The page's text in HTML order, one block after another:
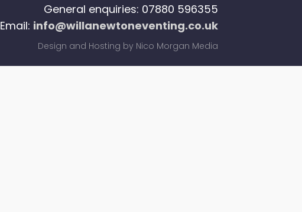
General enquiries: 07880 596355
Email: info@willanewtoneventing.co.uk
Design and Hosting by Nico Morgan Media